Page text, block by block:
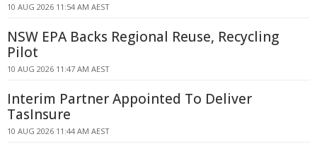
10 AUG 2026 11:54 AM AEST
NSW EPA Backs Regional Reuse, Recycling
Pilot
10 AUG 2026 11:47 AM AEST
Interim Partner Appointed To Deliver
TasInsure
10 AUG 2026 11:44 AM AEST